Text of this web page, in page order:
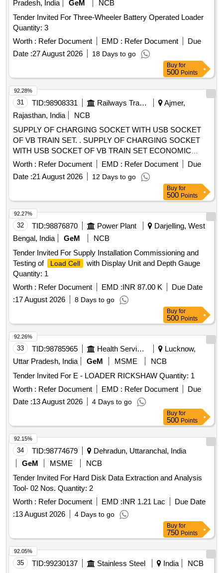
Pradesh, India GeM
NCB
Tender Invited For Three-Wheeler Battery Operated Loader
Quantity: 3
Worth : Refer Document EMD : Refer Document
Due
Date :27 August 2026 18 Days to go
Buy for
500 Points
31 TID:98908331 Railways Transport Services
Ajmer,
Rajasthan, India
NCB
SUPPLY OF CHARGING SOCKET WITH USB SOCKET
OF VB TRAIN SET. . SUPPLY OF CHARGING SOCKET
WITH USB SOCKET OF VB TRAIN SET ECONOMIC
SEAT OF CON FORMING TO SPEC: ICF/MD/SPEC-367
REV-02 OR LATEST. [ Warranty Period: 30 Months after the
date of delivery ] ]
Worth : Refer Document EMD : Refer Document
Due
Date :21 August 2026 12 Days to go
92.28%
Buy for
500 Points
32 TID:98876870 Power Plant
Darjelling, West
Bengal, India
GeM
NCB
Tender Invited For Supply Installation Commissioning and
Testing of
Load Cell
with Display Unit and Depth Gauge
Quantity: 1
Worth : Refer Document EMD :INR 87.00 K
Due Date
:17 August 2026 8 Days to go
92.27%
Buy for
500 Points
33 TID:98785965 Health Services/equipments
Lucknow,
Uttar Pradesh, India
GeM MSME
NCB
Tender Invited For E - LOADER RICKSHAW Quantity: 1
Worth : Refer Document EMD : Refer Document
Due
Date :13 August 2026 4 Days to go
92.26%
Buy for
500 Points
34 TID:98774679
Dehradun, Uttaranchal, India
GeM
MSME
NCB
Tender Invited For Hard Disk Data Extraction and Analysis
Tool- 02 Nos. Quantity: 2
Worth : Refer Document EMD :INR 1.21 Lac
Due Date
:13 August 2026 4 Days to go
92.15%
Buy for
750 Points
35 TID:99230137 Stainless Steel India
NCB
92.05%